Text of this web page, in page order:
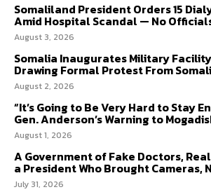
Somaliland President Orders 15
Amid Hospital Scandal — No
August 3, 2026
Somalia Inaugurates Military
Drawing Formal Protest From
August 2, 2026
“It’s Going to Be Very Hard to Stay
Gen. Anderson’s Warning to
August 1, 2026
A Government of Fake Doctors,
a President Who Brought Cameras,
July 31, 2026